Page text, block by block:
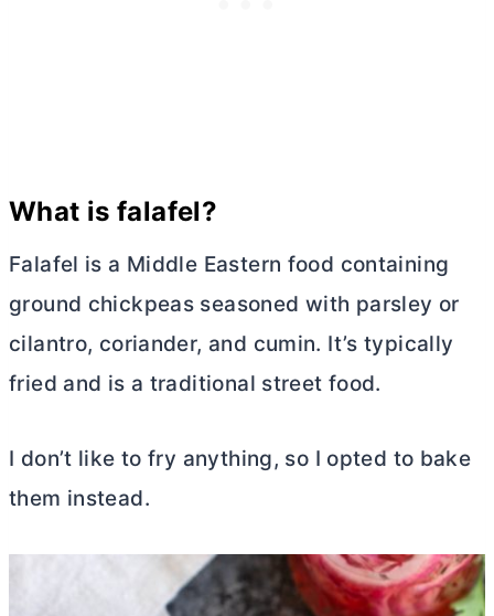
What is falafel?
Falafel is a Middle Eastern food containing
ground chickpeas seasoned with parsley or
cilantro, coriander, and cumin. It’s typically
fried and is a traditional street food.
I don’t like to fry anything, so I opted to bake
them instead.